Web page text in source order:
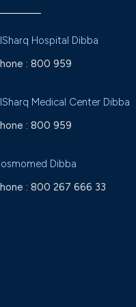
Hospital Dibba
: 800 959
Medical Center Dibba
: 800 959
Dibba
: 800 267 666 33